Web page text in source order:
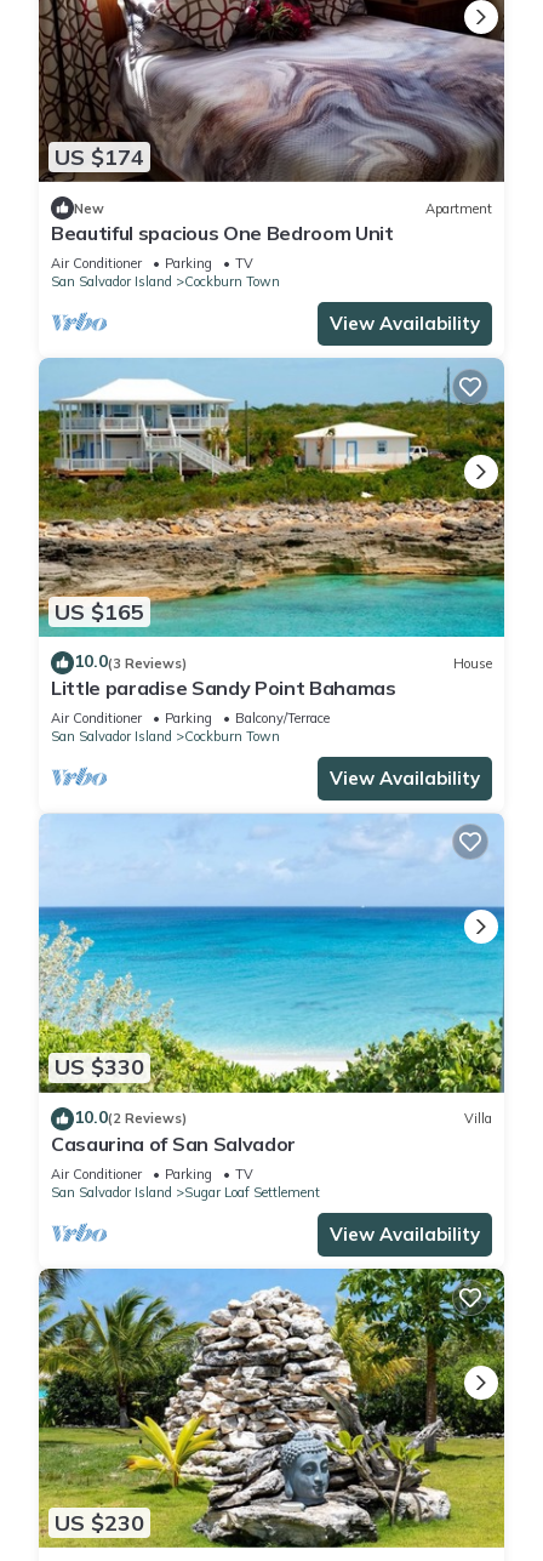
US $174
New Apartment
Beautiful spacious One Bedroom Unit
Air Conditioner Parking
TV
San Salvador Island
Cockburn Town
View Availability
US $165
10.0(3 Reviews) House
Little paradise Sandy Point Bahamas
Air Conditioner Parking
Balcony/Terrace
San Salvador Island
Cockburn Town
View Availability
US $330
10.0(2 Reviews) Villa
Casaurina of San Salvador
Air Conditioner Parking
TV
San Salvador Island
Sugar Loaf Settlement
View Availability
US $230